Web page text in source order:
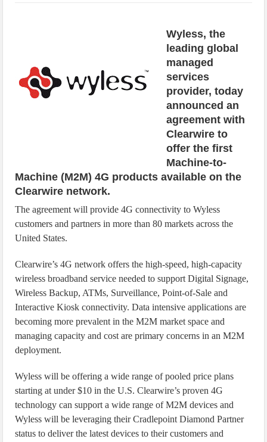
Wyless, the
leading global
managed
services
provider, today
announced an
agreement with
Clearwire to
offer the first
Machine-to-
Machine (M2M) 4G products available on the
Clearwire network.
The agreement will provide 4G connectivity to Wyless
customers and partners in more than 80 markets across the
United States.
Clearwire’s 4G network offers the high-speed, high-capacity
wireless broadband service needed to support Digital Signage,
Wireless Backup, ATMs, Surveillance, Point-of-Sale and
Interactive Kiosk connectivity. Data intensive applications are
becoming more prevalent in the M2M market space and
managing capacity and cost are primary concerns in an M2M
deployment.
Wyless will be offering a wide range of pooled price plans
starting at under $10 in the U.S. Clearwire’s proven 4G
technology can support a wide range of M2M devices and
Wyless will be leveraging their Cradlepoint Diamond Partner
status to deliver the latest devices to their customers and